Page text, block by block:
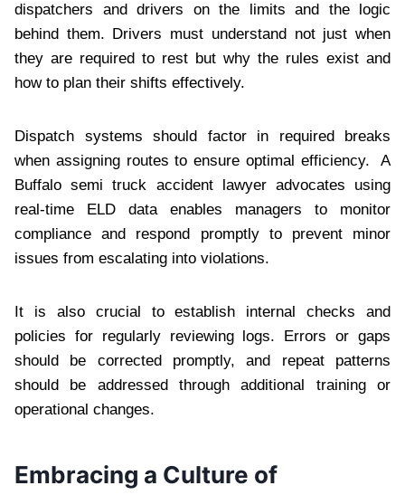
dispatchers and drivers on the limits and the logic
behind them. Drivers must understand not just when
they are required to rest but why the rules exist and
how to plan their shifts effectively.
Dispatch systems should factor in required breaks
when assigning routes to ensure optimal efficiency. A
Buffalo semi truck accident lawyer advocates using
real-time ELD data enables managers to monitor
compliance and respond promptly to prevent minor
issues from escalating into violations.
It is also crucial to establish internal checks and
policies for regularly reviewing logs. Errors or gaps
should be corrected promptly, and repeat patterns
should be addressed through additional training or
operational changes.
Embracing a Culture of